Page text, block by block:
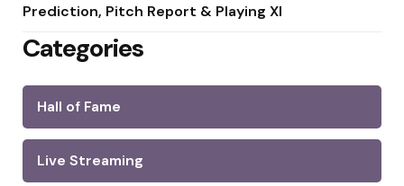
Prediction, Pitch Report & Playing XI
Categories
Hall of Fame
Live Streaming